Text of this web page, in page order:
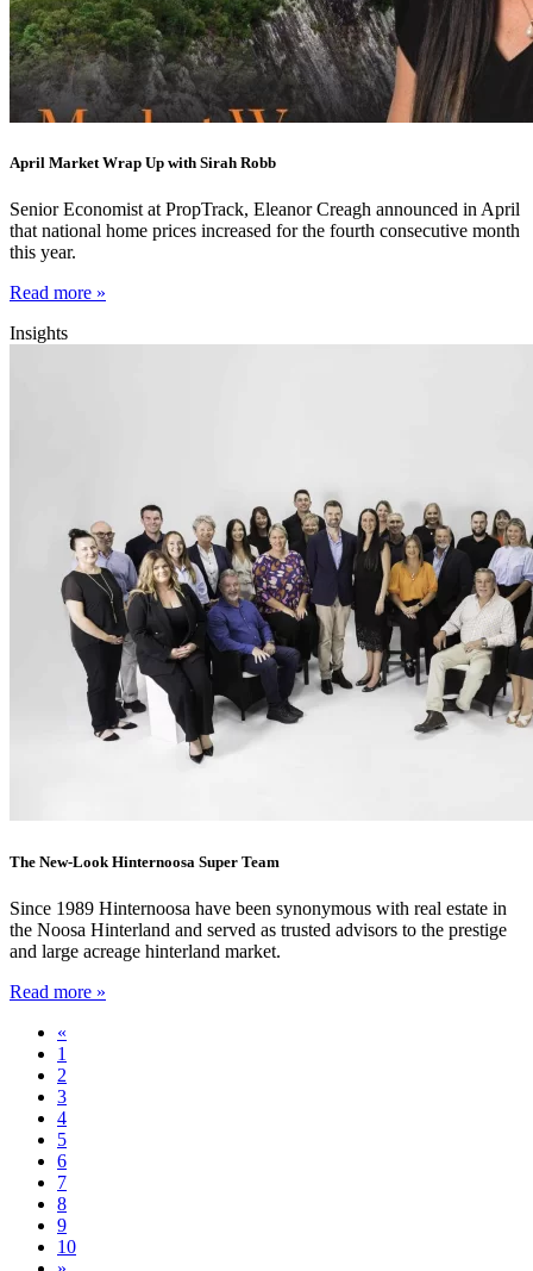
April Market Wrap Up with Sirah Robb
Senior Economist at PropTrack, Eleanor Creagh announced in April
that national home prices increased for the fourth consecutive month
this year.
Read more »
Insights
The New-Look Hinternoosa Super Team
Since 1989 Hinternoosa have been synonymous with real estate in
the Noosa Hinterland and served as trusted advisors to the prestige
and large acreage hinterland market.
Read more »
«
1
2
3
4
5
6
7
8
9
10